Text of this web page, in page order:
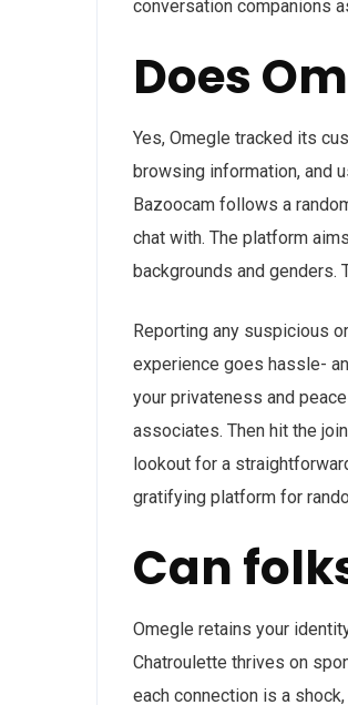
conversation companions
Does
Yes, Omegle tracked its
browsing information, and
Bazoocam follows a
chat with. The platform
backgrounds and genders.
Reporting any suspicious
experience goes hassle-
your privateness and
associates. Then hit the
lookout for a
gratifying platform for
Can
Omegle retains your
Chatroulette thrives on
each connection is a